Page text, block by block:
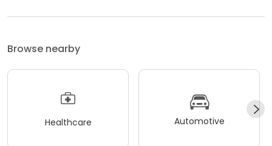
Browse nearby
Healthcare Automotive